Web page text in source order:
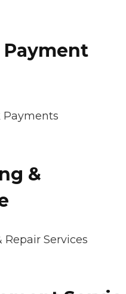
Payments
&
Services